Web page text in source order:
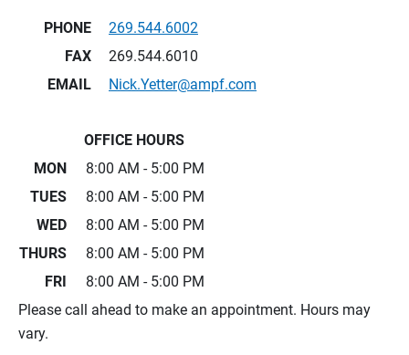
PHONE
269.544.6002
FAX
269.544.6010
EMAIL
Nick.Yetter@ampf.com
OFFICE HOURS
MON
8:00 AM - 5:00 PM
TUES
8:00 AM - 5:00 PM
WED
8:00 AM - 5:00 PM
THURS
8:00 AM - 5:00 PM
FRI
8:00 AM - 5:00 PM
Please call ahead to make an appointment. Hours may
vary.